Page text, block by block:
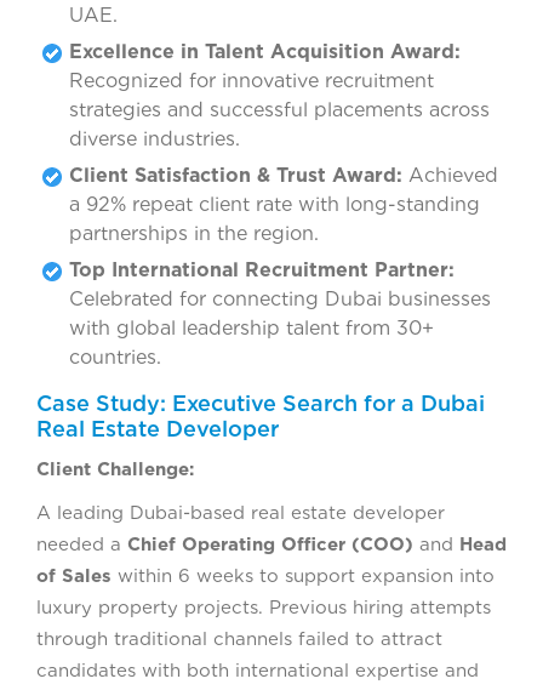
UAE.
Excellence in Talent Acquisition Award:
Recognized for innovative recruitment
strategies and successful placements across
diverse industries.
Client Satisfaction & Trust Award: Achieved
a 92% repeat client rate with long-standing
partnerships in the region.
Top International Recruitment Partner:
Celebrated for connecting Dubai businesses
with global leadership talent from 30+
countries.
Case Study: Executive Search for a Dubai
Real Estate Developer
Client Challenge:
A leading Dubai-based real estate developer
needed a Chief Operating Officer (COO) and Head
of Sales within 6 weeks to support expansion into
luxury property projects. Previous hiring attempts
through traditional channels failed to attract
candidates with both international expertise and